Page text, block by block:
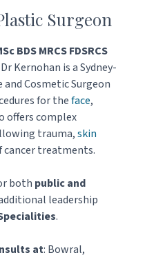
Surgeon
BDS MRCS FDSRCS
Dr Kernohan is a Sydney-
Cosmetic Surgeon
for theface,
offers complex
trauma,skin
cancer treatments.
both public and
leadership
.
at: Bowral,